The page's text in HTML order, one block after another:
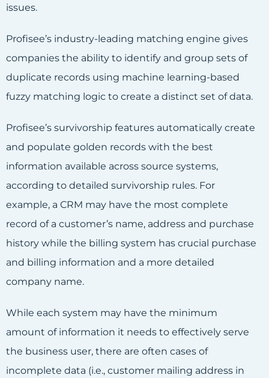
issues.
Profisee’s industry-leading matching engine gives
companies the ability to identify and group sets of
duplicate records using machine learning-based
fuzzy matching logic to create a distinct set of data.
Profisee’s survivorship features automatically create
and populate golden records with the best
information available across source systems,
according to detailed survivorship rules. For
example, a CRM may have the most complete
record of a customer’s name, address and purchase
history while the billing system has crucial purchase
and billing information and a more detailed
company name.
While each system may have the minimum
amount of information it needs to effectively serve
the business user, there are often cases of
incomplete data (i.e., customer mailing address in